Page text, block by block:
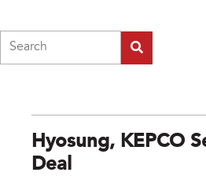
Hyosung, KEPCO
Deal